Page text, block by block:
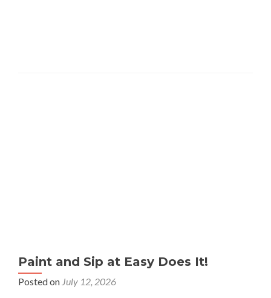
Paint and Sip at Easy Does It!
Posted on July 12, 2026